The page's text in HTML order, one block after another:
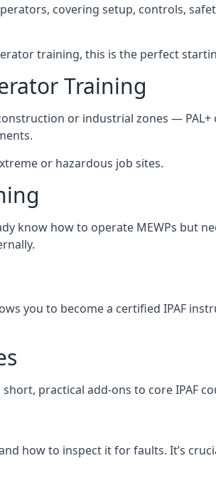
covering setup, controls,
training, this is the perfect
Training
or industrial zones —
or hazardous job sites.
know how to operate MEWPs but
you to become a certified IPAF
practical add-ons to core IPAF
how to inspect it for faults. It’s